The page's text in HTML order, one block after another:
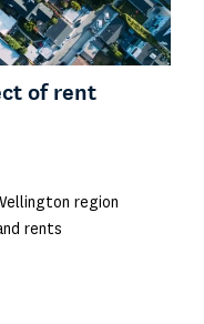
of rent
region
rents